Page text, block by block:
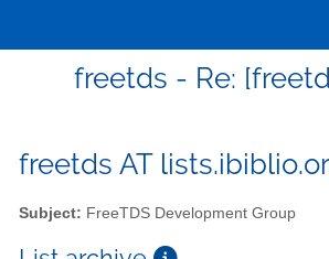
freetds - Re:
freetds AT
Subject: FreeTDS Development Group